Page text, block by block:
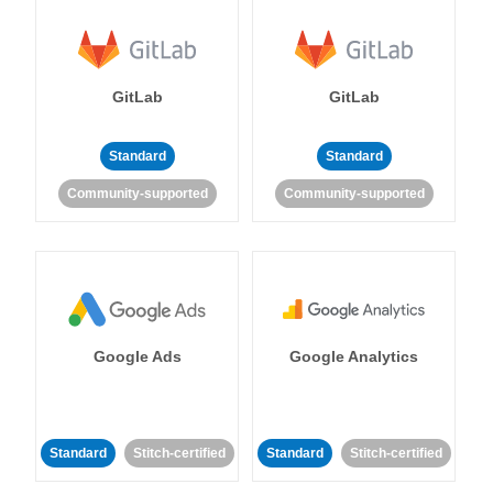
GitLab
Standard
Community-supported
GitLab
Standard
Community-supported
Google Ads
Standard Stitch-certified
Google Analytics
Standard Stitch-certified